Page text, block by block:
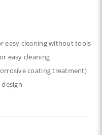
easy cleaning without tools
easy cleaning
coating treatment)